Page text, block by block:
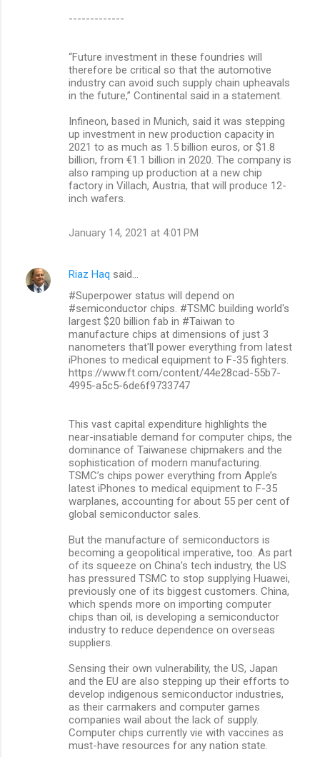
-------------
“Future investment in these foundries will
therefore be critical so that the automotive
industry can avoid such supply chain upheavals
in the future,” Continental said in a statement.
Infineon, based in Munich, said it was stepping
up investment in new production capacity in
2021 to as much as 1.5 billion euros, or $1.8
billion, from €1.1 billion in 2020. The company is
also ramping up production at a new chip
factory in Villach, Austria, that will produce 12-
inch wafers.
January 14, 2021 at 4:01 PM
Riaz Haq said…
#Superpower status will depend on
#semiconductor chips. #TSMC building world's
largest $20 billion fab in #Taiwan to
manufacture chips at dimensions of just 3
nanometers that'll power everything from latest
iPhones to medical equipment to F-35 fighters.
https://www.ft.com/content/44e28cad-55b7-
4995-a5c5-6de6f9733747
This vast capital expenditure highlights the
near-insatiable demand for computer chips, the
dominance of Taiwanese chipmakers and the
sophistication of modern manufacturing.
TSMC’s chips power everything from Apple’s
latest iPhones to medical equipment to F-35
warplanes, accounting for about 55 per cent of
global semiconductor sales.
But the manufacture of semiconductors is
becoming a geopolitical imperative, too. As part
of its squeeze on China’s tech industry, the US
has pressured TSMC to stop supplying Huawei,
previously one of its biggest customers. China,
which spends more on importing computer
chips than oil, is developing a semiconductor
industry to reduce dependence on overseas
suppliers.
Sensing their own vulnerability, the US, Japan
and the EU are also stepping up their efforts to
develop indigenous semiconductor industries,
as their carmakers and computer games
companies wail about the lack of supply.
Computer chips currently vie with vaccines as
must-have resources for any nation state.